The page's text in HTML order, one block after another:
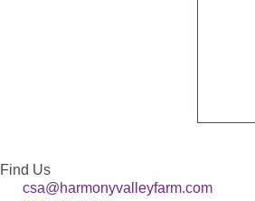
Find Us
csa@harmonyvalleyfarm.com